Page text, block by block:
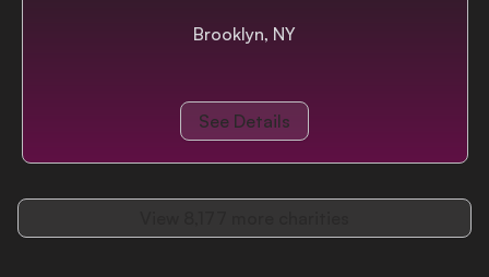
Brooklyn, NY
See Details